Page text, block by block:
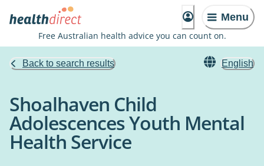
Menu
Free Australian health advice you can count on.
Back to search results English
Shoalhaven Child
Adolescences Youth Mental
Health Service